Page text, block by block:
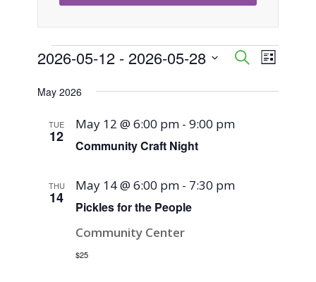
Events
Events
Search
and
SearchEvent
List
2026-05-12 - 2026-05-28
date.
May 2026
TUE
12
Community Craft Night
May 12 @ 6:00 pm -9:00 pm
THU
14
Pickles for the People
May 14 @ 6:00 pm - 7:30 pm
Community Center
$25